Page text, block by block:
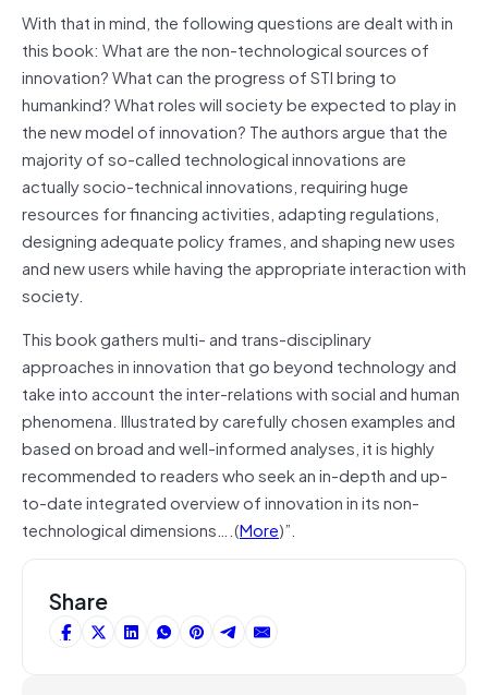
With that in mind, the following questions are dealt with in
this book: What are the non-technological sources of
innovation? What can the progress of STI bring to
humankind? What roles will society be expected to play in
the new model of innovation? The authors argue that the
majority of so-called technological innovations are
actually socio-technical innovations, requiring huge
resources for financing activities, adapting regulations,
designing adequate policy frames, and shaping new uses
and new users while having the appropriate interaction with
society.
This book gathers multi- and trans-disciplinary
approaches in innovation that go beyond technology and
take into account the inter-relations with social and human
phenomena. Illustrated by carefully chosen examples and
based on broad and well-informed analyses, it is highly
recommended to readers who seek an in-depth and up-
to-date integrated overview of innovation in its non-
technological dimensions….(More)”.
Share